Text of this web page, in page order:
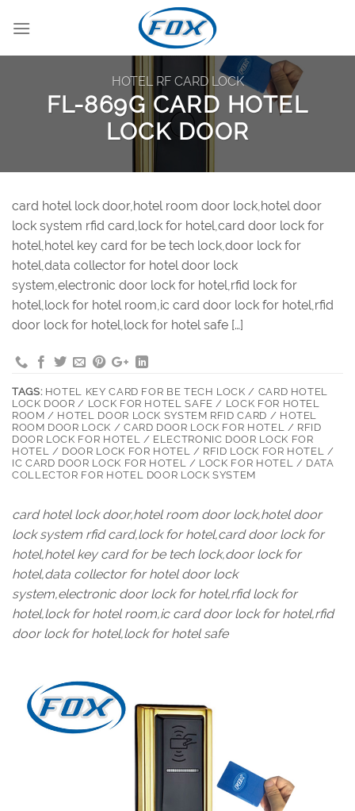
HOTEL RF CARD LOCK
FL-869G CARD HOTEL
LOCK DOOR
card hotel lock door,hotel room door lock,hotel door
lock system rfid card,lock for hotel,card door lock for
hotel,hotel key card for be tech lock,door lock for
hotel,data collector for hotel door lock
system,electronic door lock for hotel,rfid lock for
hotel,lock for hotel room,ic card door lock for hotel,rfid
door lock for hotel,lock for hotel safe […]
TAGS: HOTEL KEY CARD FOR BE TECH LOCK / CARD HOTEL
LOCK DOOR / LOCK FOR HOTEL SAFE / LOCK FOR HOTEL
ROOM / HOTEL DOOR LOCK SYSTEM RFID CARD / HOTEL
ROOM DOOR LOCK / CARD DOOR LOCK FOR HOTEL / RFID
DOOR LOCK FOR HOTEL / ELECTRONIC DOOR LOCK FOR
HOTEL / DOOR LOCK FOR HOTEL / RFID LOCK FOR HOTEL /
IC CARD DOOR LOCK FOR HOTEL / LOCK FOR HOTEL / DATA
COLLECTOR FOR HOTEL DOOR LOCK SYSTEM
card hotel lock door,hotel room door lock,hotel door
lock system rfid card,lock for hotel,card door lock for
hotel,hotel key card for be tech lock,door lock for
hotel,data collector for hotel door lock
system,electronic door lock for hotel,rfid lock for
hotel,lock for hotel room,ic card door lock for hotel,rfid
door lock for hotel,lock for hotel safe